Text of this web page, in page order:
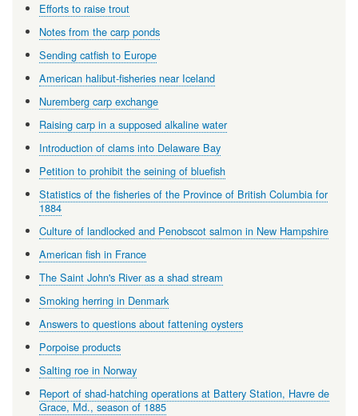
Efforts to raise trout
Notes from the carp ponds
Sending catfish to Europe
American halibut-fisheries near Iceland
Nuremberg carp exchange
Raising carp in a supposed alkaline water
Introduction of clams into Delaware Bay
Petition to prohibit the seining of bluefish
Statistics of the fisheries of the Province of British Columbia for
1884
Culture of landlocked and Penobscot salmon in New Hampshire
American fish in France
The Saint John's River as a shad stream
Smoking herring in Denmark
Answers to questions about fattening oysters
Porpoise products
Salting roe in Norway
Report of shad-hatching operations at Battery Station, Havre de
Grace, Md., season of 1885